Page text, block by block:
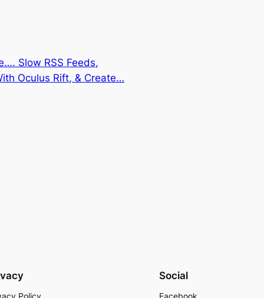
Slow RSS Feeds,
Oculus Rift, & Create…
Social